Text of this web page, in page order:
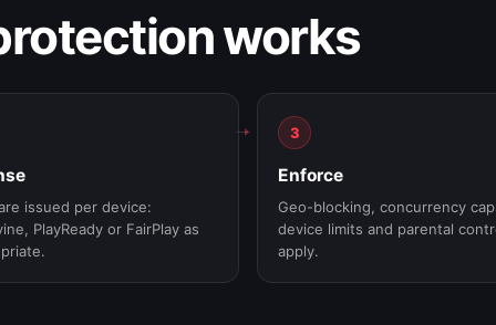
works
issued per device:
PlayReady or FairPlay as
3
Enforce
Geo-blocking, concurrency
device limits and parental
apply.